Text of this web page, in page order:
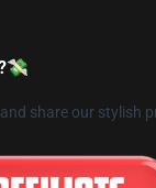
share our stylish